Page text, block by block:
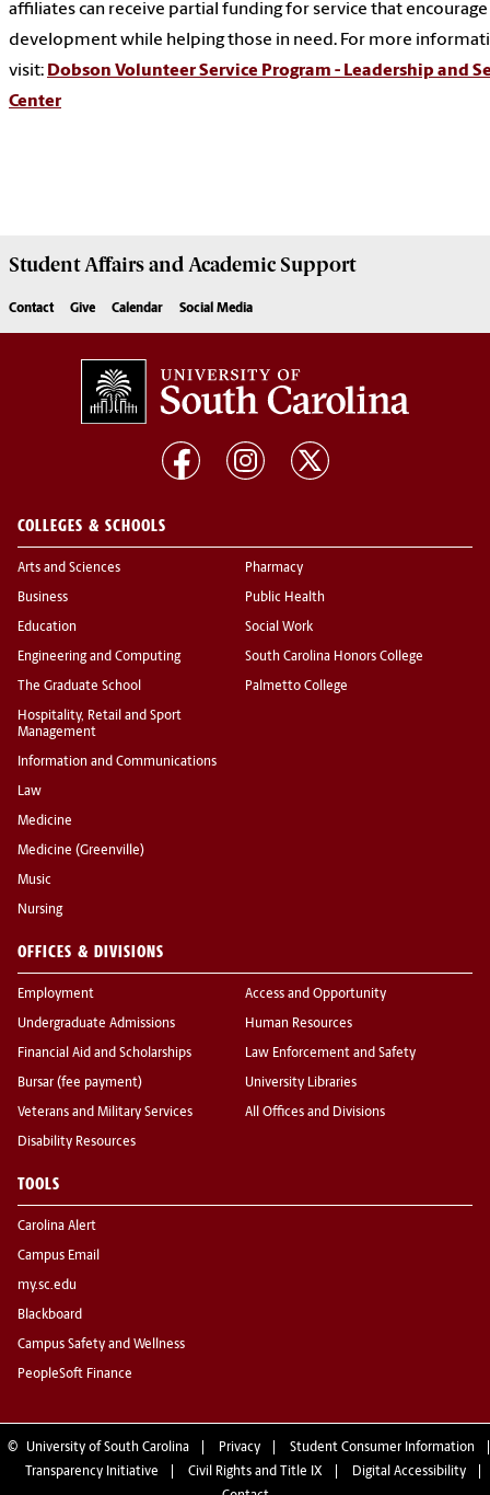
affiliates can receive partial funding for service that
development while helping those in need. For more
visit: Dobson Volunteer Service Program - Leadership and
Center
Student Affairsand Academic Support
Contact Give Calendar Social Media
COLLEGES & SCHOOLS
Arts and Sciences
Business
Education
Engineering and Computing
The Graduate School
Hospitality, Retail and Sport
Management
Information and Communications
Law
Medicine
Medicine (Greenville)
Music
Nursing
Pharmacy
Public Health
Social Work
South Carolina Honors College
Palmetto College
OFFICES & DIVISIONS
Employment
Undergraduate Admissions
Financial Aid and Scholarships
Bursar (fee payment)
Veterans and Military Services
Disability Resources
Access and Opportunity
Human Resources
Law Enforcement and Safety
University Libraries
All Offices and Divisions
TOOLS
Carolina Alert
Campus Email
my.sc.edu
Blackboard
Campus Safety and Wellness
PeopleSoft Finance
© University of South Carolina Privacy
Student Consumer Information
Transparency Initiative
Civil Rights and Title IX
Digital Accessibility